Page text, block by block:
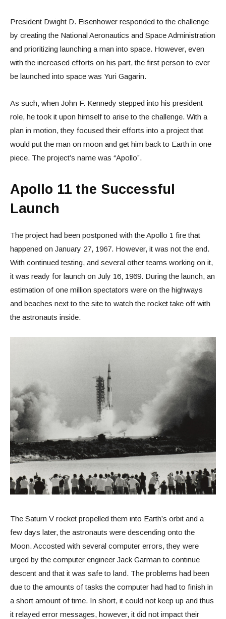
President Dwight D. Eisenhower responded to the challenge
by creating the National Aeronautics and Space Administration
and prioritizing launching a man into space. However, even
with the increased efforts on his part, the first person to ever
be launched into space was Yuri Gagarin.
As such, when John F. Kennedy stepped into his president
role, he took it upon himself to arise to the challenge. With a
plan in motion, they focused their efforts into a project that
would put the man on moon and get him back to Earth in one
piece. The project’s name was “Apollo”.
Apollo 11 the Successful
Launch
The project had been postponed with the Apollo 1 fire that
happened on January 27, 1967. However, it was not the end.
With continued testing, and several other teams working on it,
it was ready for launch on July 16, 1969. During the launch, an
estimation of one million spectators were on the highways
and beaches next to the site to watch the rocket take off with
the astronauts inside.
The Saturn V rocket propelled them into Earth’s orbit and a
few days later, the astronauts were descending onto the
Moon. Accosted with several computer errors, they were
urged by the computer engineer Jack Garman to continue
descent and that it was safe to land. The problems had been
due to the amounts of tasks the computer had had to finish in
a short amount of time. In short, it could not keep up and thus
it relayed error messages, however, it did not impact their